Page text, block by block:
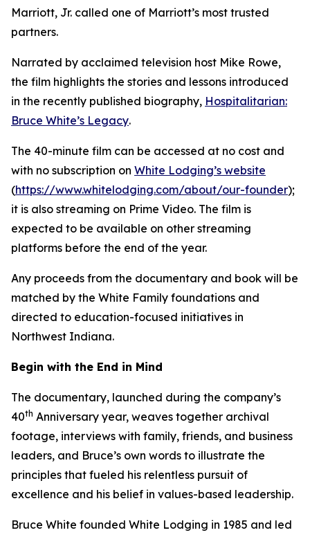
Marriott, Jr. called one of Marriott’s most trusted
partners.
Narrated by acclaimed television host Mike Rowe,
the film highlights the stories and lessons introduced
in the recently published biography, Hospitalitarian:
Bruce White’s Legacy.
The 40-minute film can be accessed at no cost and
with no subscription on White Lodging’s website
(https://www.whitelodging.com/about/our-founder);
it is also streaming on Prime Video. The film is
expected to be available on other streaming
platforms before the end of the year.
Any proceeds from the documentary and book will be
matched by the White Family foundations and
directed to education-focused initiatives in
Northwest Indiana.
Begin with the End in Mind
The documentary, launched during the company’s
40th Anniversary year, weaves together archival
footage, interviews with family, friends, and business
leaders, and Bruce’s own words to illustrate the
principles that fueled his relentless pursuit of
excellence and his belief in values-based leadership.
Bruce White founded White Lodging in 1985 and led